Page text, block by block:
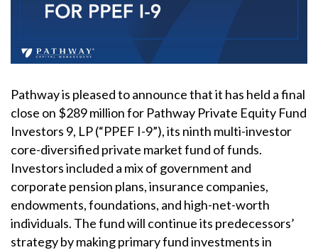
Pathway is pleased to announce that it has held a final
close on $289 million for Pathway Private Equity Fund
Investors 9, LP (“PPEF I-9”), its ninth multi-investor
core-diversified private market fund of funds.
Investors included a mix of government and
corporate pension plans, insurance companies,
endowments, foundations, and high-net-worth
individuals. The fund will continue its predecessors’
strategy by making primary fund investments in